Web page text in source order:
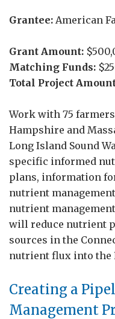
Grantee: American
Grant Amount:
Matching Funds:
Total Project
Work with 75
Hampshire and
Long Island Sound
specific informed
plans, information
nutrient
nutrient
will reduce nutrient
sources in the
nutrient flux into the
Creating a
Management